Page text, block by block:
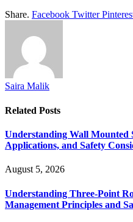
Share. Facebook Twitter
Saira Malik
Related Posts
Understanding Wall Mounted
Applications, and Safety
August 5, 2026
Understanding Three-Point
Management Principles and